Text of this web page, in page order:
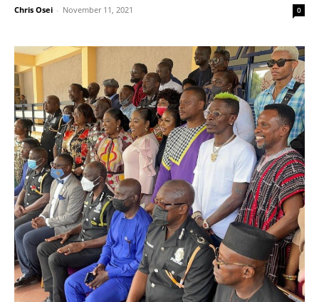
Chris Osei - November 11, 2021 0